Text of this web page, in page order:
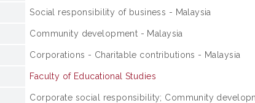
Social responsibility of business - Malaysia
Community development - Malaysia
Corporations - Charitable contributions - Malaysia
Faculty of Educational Studies
Corporate social responsibility; Community